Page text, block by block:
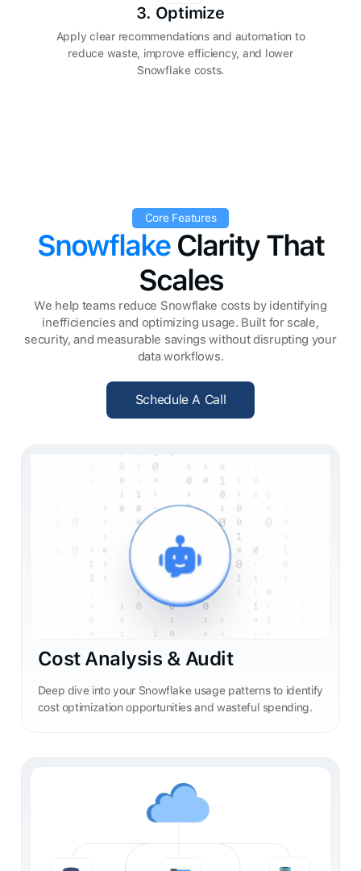
3. Optimize
Apply clear recommendations and automation to
reduce waste, improve efficiency, and lower
Snowflake costs.
Core Features
SnowflakeClarity That
Scales
We help teams reduce Snowflake costs by identifying
inefficiencies and optimizing usage. Built for scale,
security, and measurable savings without disrupting your
data workflows.
Schedule A Call
Schedule A Call
Cost Analysis & Audit
Deep dive into your Snowflake usage patterns to identify
cost optimization opportunities and wasteful spending.